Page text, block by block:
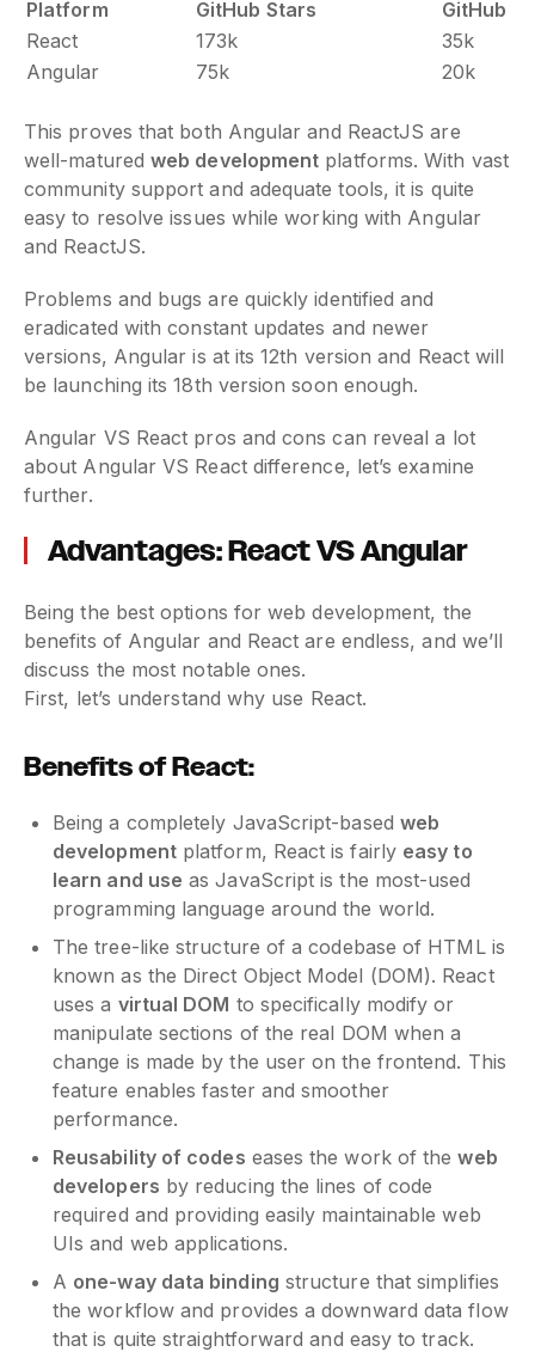
Platform GitHub Stars
GitHub
React
173k
35k
Angular
75k 20k
This proves that both Angular and ReactJS are
well-maturedweb development platforms. With vast
community support and adequate tools, it is quite
easy to resolve issues while working with Angular
and ReactJS.
Problems and bugs are quickly identified and
eradicated with constant updates and newer
versions, Angular is at its 12th version and React will
be launching its 18th version soon enough.
Angular VS React pros and cons can reveal a lot
about Angular VS React difference, let’s examine
further.
Advantages: React VS Angular
Being the best options for web development, the
benefits of Angular and React are endless, and we’ll
discuss the most notable ones.
First, let’s understand why use React.
Benefits of React:
Being a completely JavaScript-based web
developmentplatform, React is fairly easy to
learn and use as JavaScript is the most-used
programming language around the world.
The tree-like structure of a codebase of HTML is
known as the Direct Object Model (DOM). React
uses a virtual DOM to specifically modify or
manipulate sections of the real DOM when a
change is made by the user on the frontend. This
feature enables faster and smoother
performance.
Reusability of codes eases the work of theweb
developers by reducing the lines of code
required and providing easily maintainable web
UIs and web applications.
A one-way data binding structure that simplifies
the workflow and provides a downward data flow
that is quite straightforward and easy to track.